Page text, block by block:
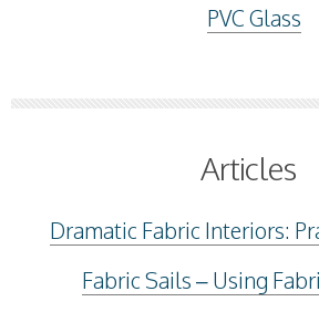
PVC Glass
Articles
Dramatic Fabric Interiors:
Fabric Sails – Using